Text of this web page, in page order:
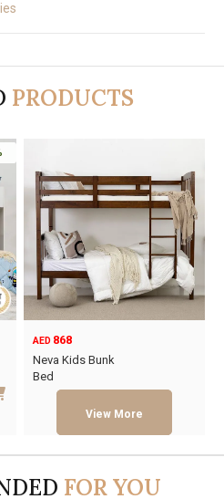
PRODUCTS
AED 868
Neva Kids Bunk
Bed
FOR YOU